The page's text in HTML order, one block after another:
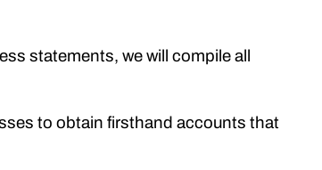
statements, we will compile all
to obtain firsthand accounts that